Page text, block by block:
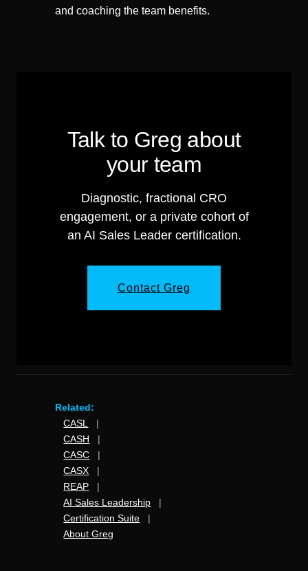
and coaching the team benefits.
Talk to Greg about
your team
Diagnostic, fractional CRO
engagement, or a private cohort of
an AI Sales Leader certification.
Contact Greg
Related:
CASL
|
CASH
|
CASC
|
CASX
|
REAP
|
AI Sales Leadership
|
Certification Suite
|
About Greg